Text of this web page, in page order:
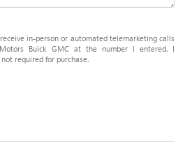
in-person or automated telemarketing calls
Buick GMC at the number I entered. I
required for purchase.